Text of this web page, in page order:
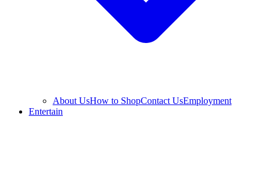
About UsHow to ShopContact UsEmployment
Entertain